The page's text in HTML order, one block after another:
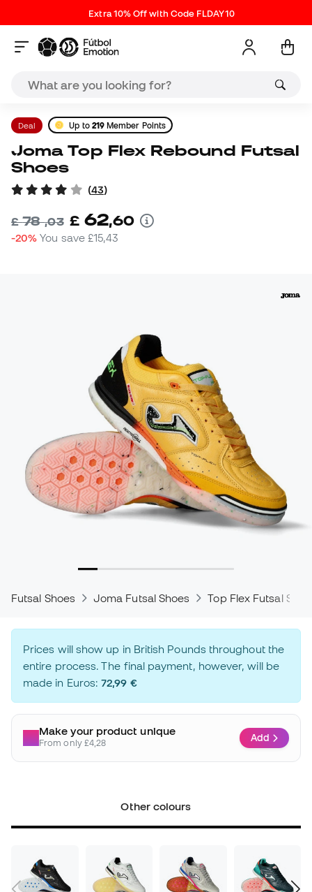
Extra 10% Off with Code FLDAY10
Deal Up to 219 Member Points
Joma Top Flex Rebound Futsal
Shoes
(43)
£78,03 £ 62,60
-20% You save£15,43
Futsal Shoes Joma Futsal Shoes Top Flex Futsal
Prices will show up in British Pounds throughout the
entire process. The final payment, however, will be
made in Euros:72,99 €
Make your product unique
From only £4,28 Add
Other colours